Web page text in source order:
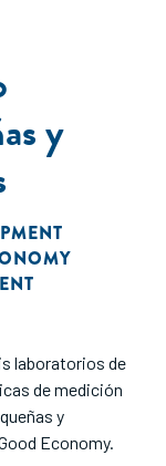
y
laboratorios de
de medición
y
Economy.